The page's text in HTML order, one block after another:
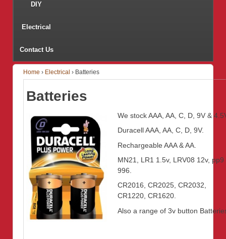
DIY
Electrical
Contact Us
Home › Electrical › Batteries
Batteries
We stock AAA, AA, C, D, 9V &
Duracell AAA, AA, C, D, 9V.
Rechargeable AAA & AA.
MN21, LR1 1.5v, LRV08 12v, pp9
996.
CR2016, CR2025, CR2032,
CR1220, CR1620.
Also a range of 3v button